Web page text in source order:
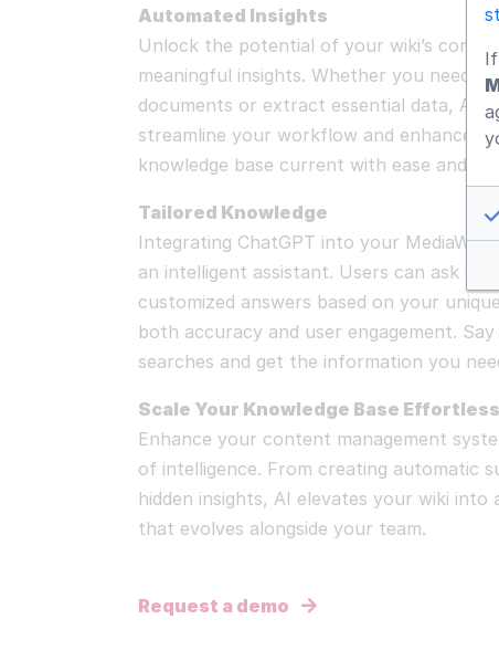
Automated Insights
Unlock the potential of your wiki’s
meaningful insights. Whether you need to
documents or extract essential data, AI-
streamline your workflow and enhance
knowledge base current with ease and
Tailored Knowledge
Integrating ChatGPT into your
an intelligent assistant. Users can ask
customized answers based on your
both accuracy and user engagement.
searches and get the information you
Scale Your Knowledge Base
Enhance your content management
of intelligence. From creating automatic
hidden insights, AI elevates your wiki into
that evolves alongside your team.
Request a demo